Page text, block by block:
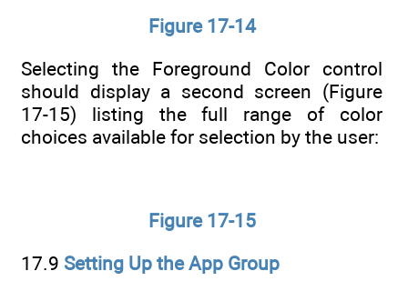
Figure 17-14
Selecting the Foreground Color control
should display a second screen (Figure
17-15) listing the full range of color
choices available for selection by the user:
Figure 17-15
17.9 Setting Up the App Group